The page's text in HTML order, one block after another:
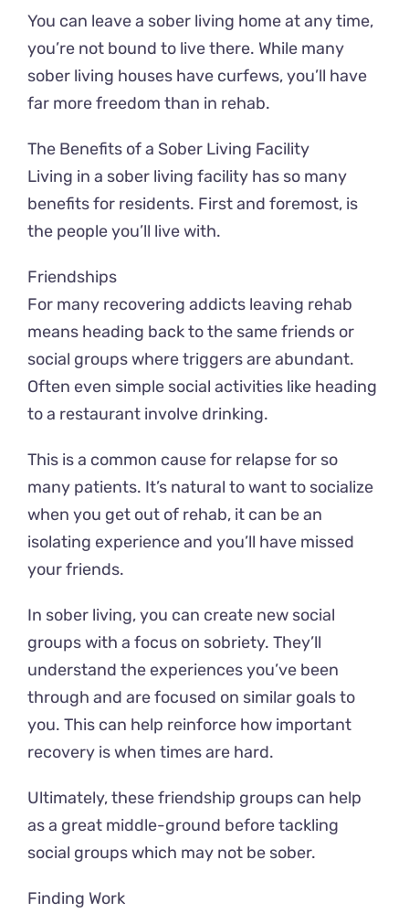
You can leave a sober living home at any time,
you’re not bound to live there. While many
sober living houses have curfews, you’ll have
far more freedom than in rehab.
The Benefits of a Sober Living Facility
Living in a sober living facility has so many
benefits for residents. First and foremost, is
the people you’ll live with.
Friendships
For many recovering addicts leaving rehab
means heading back to the same friends or
social groups where triggers are abundant.
Often even simple social activities like heading
to a restaurant involve drinking.
This is a common cause for relapse for so
many patients. It’s natural to want to socialize
when you get out of rehab, it can be an
isolating experience and you’ll have missed
your friends.
In sober living, you can create new social
groups with a focus on sobriety. They’ll
understand the experiences you’ve been
through and are focused on similar goals to
you. This can help reinforce how important
recovery is when times are hard.
Ultimately, these friendship groups can help
as a great middle-ground before tackling
social groups which may not be sober.
Finding Work